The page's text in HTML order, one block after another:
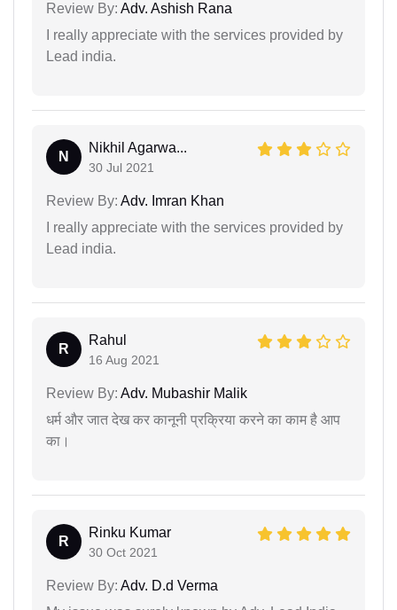
Review By: Adv. Ashish Rana
I really appreciate with the services provided by
Lead india.
N
Nikhil Agarwa...
30 Jul 2021
Review By: Adv. Imran Khan
I really appreciate with the services provided by
Lead india.
R
Rahul
16 Aug 2021
Review By: Adv. Mubashir Malik
धर्म और जात देख कर कानूनी प्रक्रिया करने का काम है आप
का।
R
Rinku Kumar
30 Oct 2021
Review By: Adv. D.d Verma